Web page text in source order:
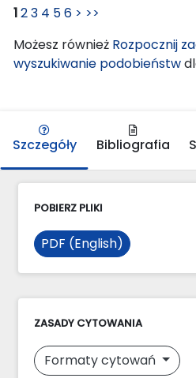
123 4 56 > >>
Możesz również Rozpocznij
wyszukiwanie podobieństw
Szczegóły Bibliografia
POBIERZ PLIKI
PDF (English)
ZASADY CYTOWANIA
Formaty cytowań